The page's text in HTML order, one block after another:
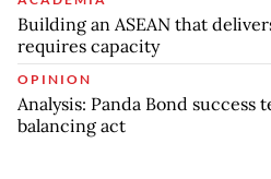
Building an ASEAN that
requires capacity
OPINION
Analysis: Panda Bond success
balancing act